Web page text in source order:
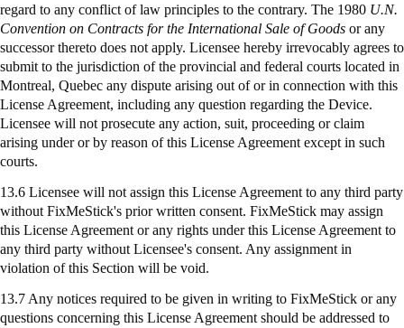
regard to any conflict of law principles to the contrary. The 1980 U.N.
Convention on Contracts for the International Sale of Goods or any
successor thereto does not apply. Licensee hereby irrevocably agrees to
submit to the jurisdiction of the provincial and federal courts located in
Montreal, Quebec any dispute arising out of or in connection with this
License Agreement, including any question regarding the Device.
Licensee will not prosecute any action, suit, proceeding or claim
arising under or by reason of this License Agreement except in such
courts.
13.6 Licensee will not assign this License Agreement to any third party
without FixMeStick's prior written consent. FixMeStick may assign
this License Agreement or any rights under this License Agreement to
any third party without Licensee's consent. Any assignment in
violation of this Section will be void.
13.7 Any notices required to be given in writing to FixMeStick or any
questions concerning this License Agreement should be addressed to